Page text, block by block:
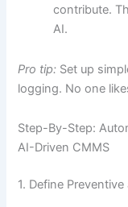
contribute.
AI.
Pro tip: Set up
logging. No one
Step-By-Step:
AI-Driven CMMS
1. Define